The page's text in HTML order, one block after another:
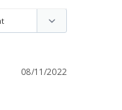
08/11/2022